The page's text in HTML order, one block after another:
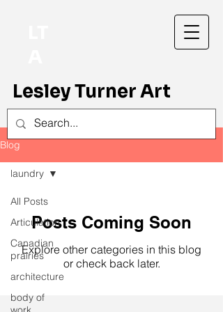
Lesley Turner Art
Blog
All Posts
Articulation
Canadian
prairies
architecture
body of
laundry
Posts Coming Soon
Explore other categories in this blog
or check back later.